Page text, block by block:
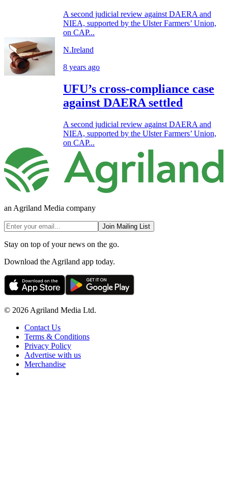
A second judicial review against DAERA and
NIEA, supported by the Ulster Farmers’ Union,
on CAP...
N.Ireland
8 years ago
UFU’s cross-compliance case
against DAERA settled
A second judicial review against DAERA and
NIEA, supported by the Ulster Farmers’ Union,
on CAP...
an Agriland Media company
Join Mailing List
Stay on top of your news on the go.
Download the Agriland app today.
© 2026 Agriland Media Ltd.
Contact Us
Terms & Conditions
Privacy Policy
Advertise with us
Merchandise